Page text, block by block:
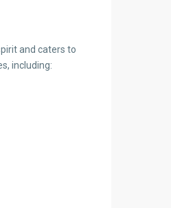
and caters to
including: